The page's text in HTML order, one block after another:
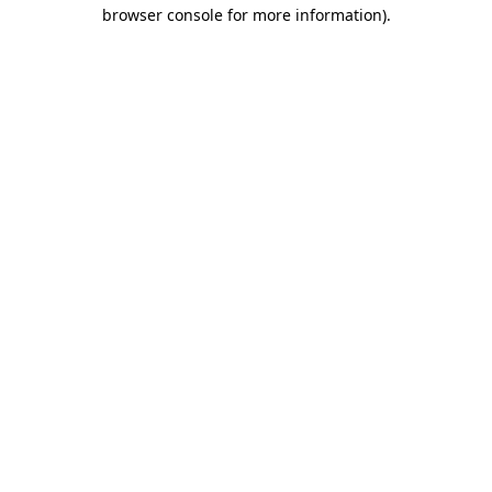
browser console for more information).